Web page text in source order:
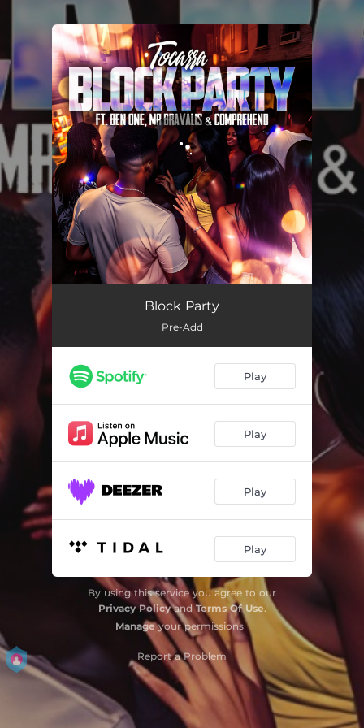
You're all set!
Block Party
Pre-Add
Play
Play
Play
Play
By using this service you agree to our
Privacy PolicyandTerms Of Use.
Manageyour permissions
Report a Problem